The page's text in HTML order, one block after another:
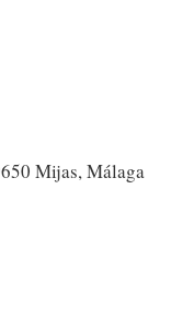
Mijas, Málaga